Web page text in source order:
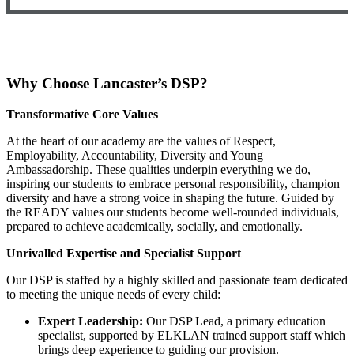
Why Choose Lancaster’s DSP?
Transformative Core Values
At the heart of our academy are the values of Respect,
Employability, Accountability, Diversity and Young
Ambassadorship. These qualities underpin everything we do,
inspiring our students to embrace personal responsibility, champion
diversity and have a strong voice in shaping the future. Guided by
the READY values our students become well-rounded individuals,
prepared to achieve academically, socially, and emotionally.
Unrivalled Expertise and Specialist Support
Our DSP is staffed by a highly skilled and passionate team dedicated
to meeting the unique needs of every child:
Expert Leadership: Our DSP Lead, a primary education
specialist, supported by ELKLAN trained support staff which
brings deep experience to guiding our provision.